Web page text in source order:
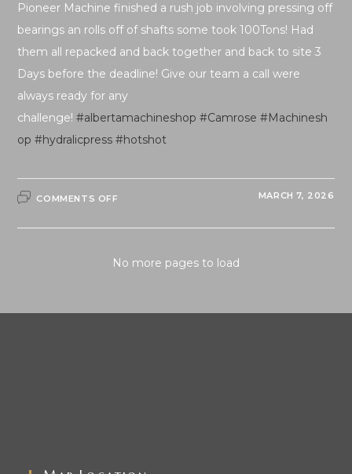
Pioneer Machine finished a rush job involving pressing off
bearings an rolls off of shafts some took 100Tons! Had
them all repacked and back together and back to site 3
Days before the deadline! Give our team a call were
always ready for any
challenge!#albertamachineshop #Camrose #Machinesh
op #hydralicpress #hotshot
COMMENTS OFF
FINISHED
SCHEDULE!
MARCH 7, 2026
No more pages to load